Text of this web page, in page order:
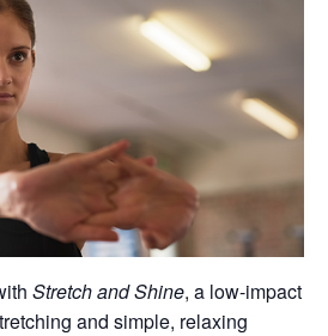
Stretch and Shine, a low-impact
and simple, relaxing